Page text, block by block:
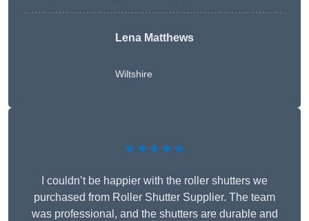
Lena Matthews
Wiltshire
★★★★★
I couldn’t be happier with the roller shutters we
purchased from Roller Shutter Supplier. The team
was professional, and the shutters are durable and